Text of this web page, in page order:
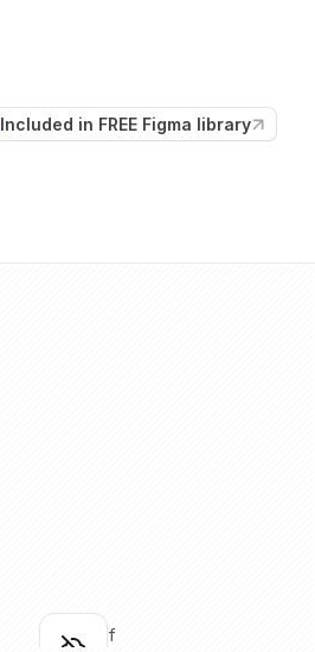
Included in FREE Figma library
cloud-off